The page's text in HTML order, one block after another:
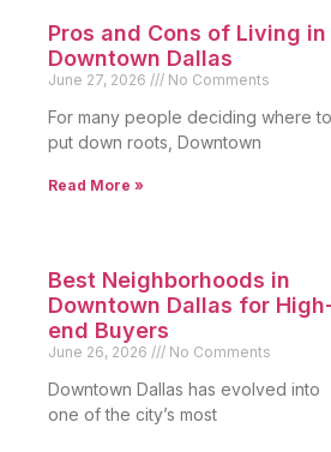
Pros and Cons of Living in
Downtown Dallas
June 27, 2026 No Comments
For many people deciding where to
put down roots, Downtown
Read More »
Best Neighborhoods in
Downtown Dallas for
end Buyers
June 26, 2026 No Comments
Downtown Dallas has evolved into
one of the city’s most